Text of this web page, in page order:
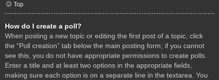
Top
How do I create a poll?
When posting a new topic or editing the first post of a topic, click
the “Poll creation” tab below the main posting form; if you cannot
see this, you do not have appropriate permissions to create polls.
Enter a title and at least two options in the appropriate fields,
making sure each option is on a separate line in the textarea. You